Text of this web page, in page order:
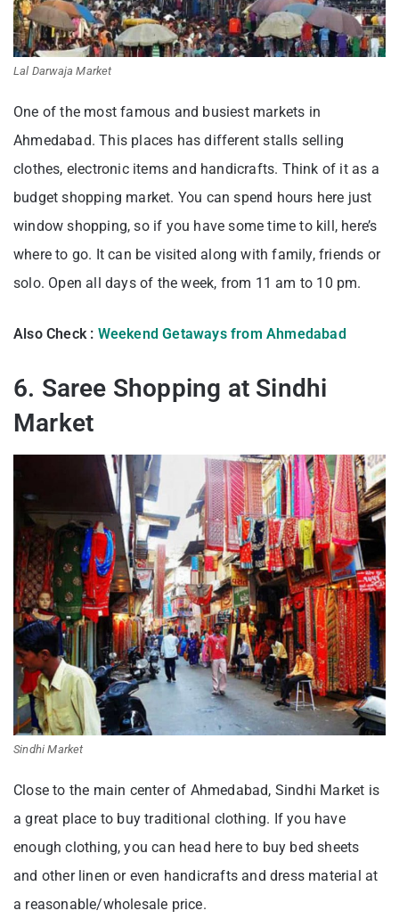
Lal Darwaja Market
One of the most famous and busiest markets in
Ahmedabad. This places has different stalls selling
clothes, electronic items and handicrafts. Think of it as a
budget shopping market. You can spend hours here just
window shopping, so if you have some time to kill, here’s
where to go. It can be visited along with family, friends or
solo. Open all days of the week, from 11 am to 10 pm.
Also Check : Weekend Getaways from Ahmedabad
6. Saree Shopping at Sindhi
Market
Sindhi Market
Close to the main center of Ahmedabad, Sindhi Market is
a great place to buy traditional clothing. If you have
enough clothing, you can head here to buy bed sheets
and other linen or even handicrafts and dress material at
a reasonable/wholesale price.